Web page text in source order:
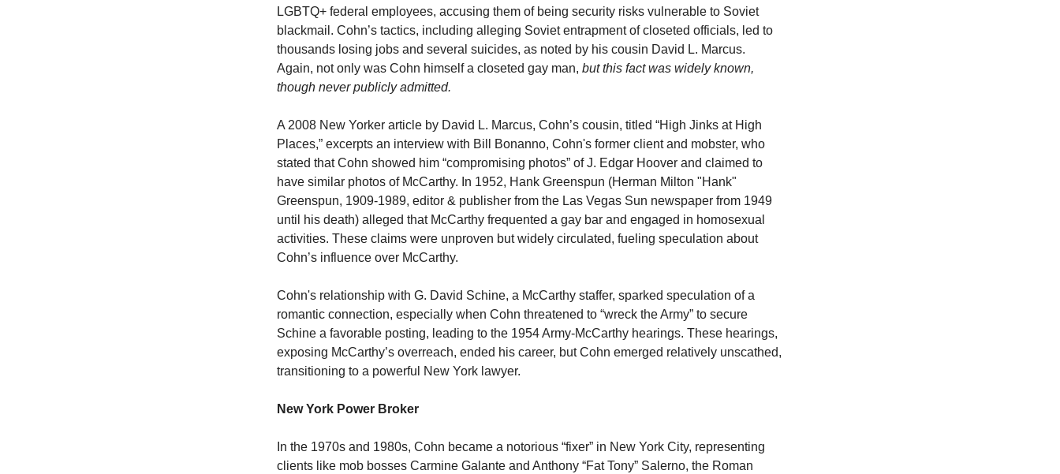
LGBTQ+ federal employees, accusing them of being security risks vulnerable to Soviet
blackmail. Cohn’s tactics, including alleging Soviet entrapment of closeted officials, led to
thousands losing jobs and several suicides, as noted by his cousin David L. Marcus.
Again, not only was Cohn himself a closeted gay man, but this fact was widely known,
though never publicly admitted.
A 2008 New Yorker article by David L. Marcus, Cohn’s cousin, titled “High Jinks at High
Places,” excerpts an interview with Bill Bonanno, Cohn's former client and mobster, who
stated that Cohn showed him “compromising photos” of J. Edgar Hoover and claimed to
have similar photos of McCarthy. In 1952, Hank Greenspun (Herman Milton "Hank"
Greenspun, 1909-1989, editor & publisher from the Las Vegas Sun newspaper from 1949
until his death) alleged that McCarthy frequented a gay bar and engaged in homosexual
activities. These claims were unproven but widely circulated, fueling speculation about
Cohn’s influence over McCarthy.
Cohn's relationship with G. David Schine, a McCarthy staffer, sparked speculation of a
romantic connection, especially when Cohn threatened to “wreck the Army” to secure
Schine a favorable posting, leading to the 1954 Army-McCarthy hearings. These hearings,
exposing McCarthy’s overreach, ended his career, but Cohn emerged relatively unscathed,
transitioning to a powerful New York lawyer.
New York Power Broker
In the 1970s and 1980s, Cohn became a notorious “fixer” in New York City, representing
clients like mob bosses Carmine Galante and Anthony “Fat Tony” Salerno, the Roman